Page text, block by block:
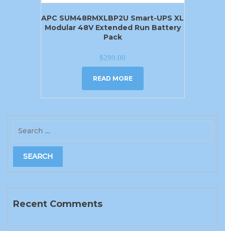
APC SUM48RMXLBP2U Smart-UPS XL
Modular 48V Extended Run Battery
Pack
$299.00
READ MORE
Recent Comments